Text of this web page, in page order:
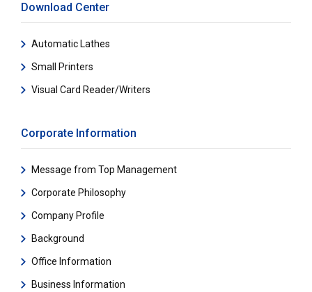
Download Center
Automatic Lathes
Small Printers
Visual Card Reader/Writers
Corporate Information
Message from Top Management
Corporate Philosophy
Company Profile
Background
Office Information
Business Information